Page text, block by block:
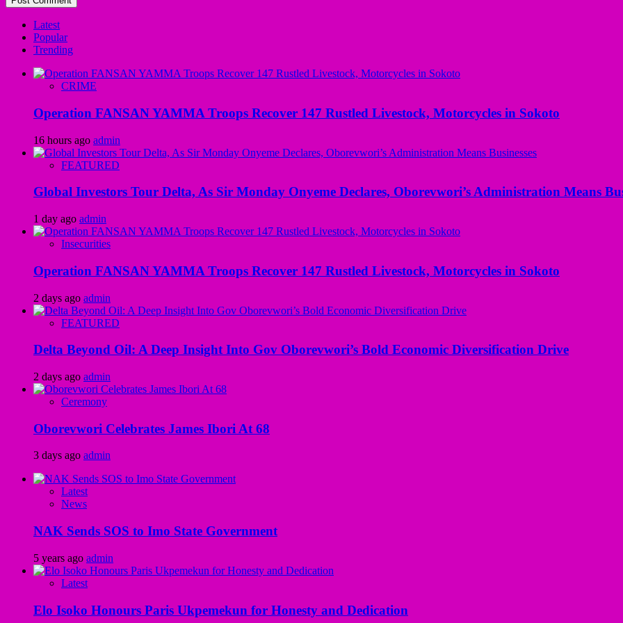
Latest
Popular
Trending
CRIME
Operation FANSAN YAMMA Troops Recover 147 Rustled Livestock, Motorcycles in Sokoto
16 hours ago admin
FEATURED
Global Investors Tour Delta, As Sir Monday Onyeme Declares, Oborevwori’s Administration Means
1 day ago admin
Insecurities
Operation FANSAN YAMMA Troops Recover 147 Rustled Livestock, Motorcycles in Sokoto
2 days ago admin
FEATURED
Delta Beyond Oil: A Deep Insight Into Gov Oborevwori’s Bold Economic Diversification Drive
2 days ago admin
Ceremony
Oborevwori Celebrates James Ibori At 68
3 days ago admin
Latest
News
NAK Sends SOS to Imo State Government
5 years ago admin
Latest
Elo Isoko Honours Paris Ukpemekun for Honesty and Dedication